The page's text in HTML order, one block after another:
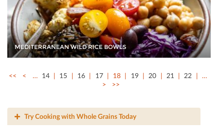
MEDITERRANEAN WILD RICE BOWLS
<< < … 14 15 16 17 18 19 20 21 22
…
>
>>
Try Cooking with Whole Grains Today